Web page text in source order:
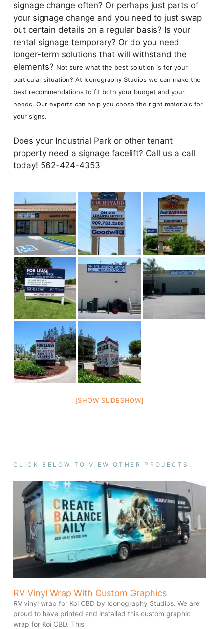
signage change often? Or perhaps just parts of
your signage change and you need to just swap
out certain details on a regular basis? Is your
rental signage temporary? Or do you need
longer-term solutions that will withstand the
elements? Not sure what the best solution is for your
particular situation? At Iconography Studios we can make the
best recommendations to fit both your budget and your
needs. Our experts can help you chose the right materials for
your signs.
Does your Industrial Park or other tenant
property need a signage facelift? Call us a call
today! 562-424-4353
[SHOW SLIDESHOW]
CLICK BELOW TO VIEW OTHER PROJECTS:
RV Vinyl Wrap With Custom Graphics
RV vinyl wrap for Koi CBD by Iconography Studios. We are
proud to have printed and installed this custom graphic
wrap for Koi CBD. This